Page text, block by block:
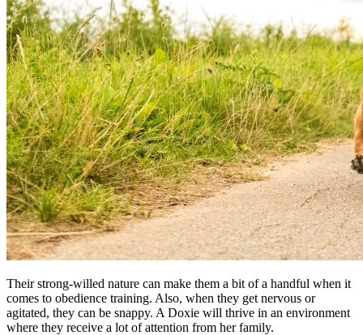
Their strong-willed nature can make them a bit of a handful when it
comes to obedience training. Also, when they get nervous or
agitated, they can be snappy. A Doxie will thrive in an environment
where they receive a lot of attention from her family.